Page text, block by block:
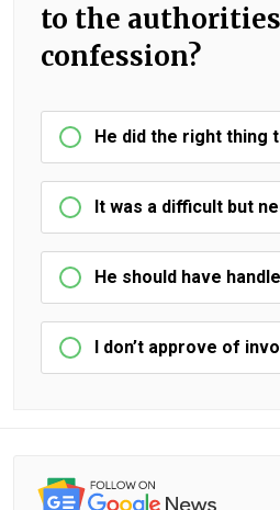
to the
confession?
He did the right thing
It was a difficult but
He should have
I don’t approve of